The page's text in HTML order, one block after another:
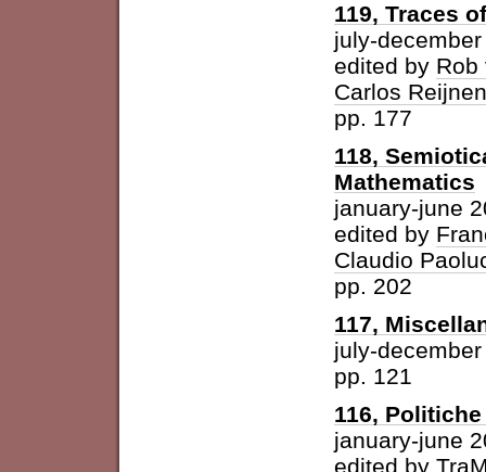
119, Traces
july-
edited by Rob
Carlos Reijnen
pp. 177
118,
Mathematics
january-june
edited by
Claudio
pp. 202
117,
july-
pp. 121
116,
january-june
edited by